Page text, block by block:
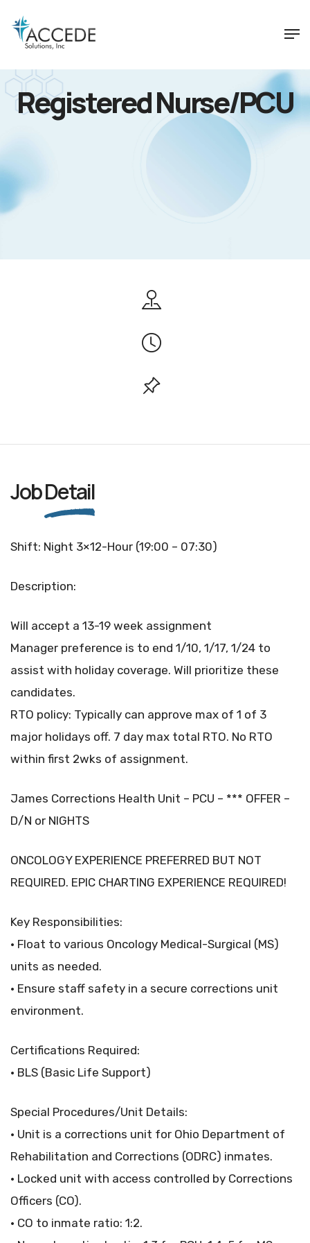
Registered Nurse/PCU
JobDetail
Shift: Night 3×12-Hour (19:00 – 07:30)
Description:
Will accept a 13-19 week assignment
Manager preference is to end 1/10, 1/17, 1/24 to
assist with holiday coverage. Will prioritize these
candidates.
RTO policy: Typically can approve max of 1 of 3
major holidays off. 7 day max total RTO. No RTO
within first 2wks of assignment.
James Corrections Health Unit – PCU – *** OFFER –
D/N or NIGHTS
ONCOLOGY EXPERIENCE PREFERRED BUT NOT
REQUIRED. EPIC CHARTING EXPERIENCE REQUIRED!
Key Responsibilities:
• Float to various Oncology Medical-Surgical (MS)
units as needed.
• Ensure staff safety in a secure corrections unit
environment.
Certifications Required:
• BLS (Basic Life Support)
Special Procedures/Unit Details:
• Unit is a corrections unit for Ohio Department of
Rehabilitation and Corrections (ODRC) inmates.
• Locked unit with access controlled by Corrections
Officers (CO).
• CO to inmate ratio: 1:2.